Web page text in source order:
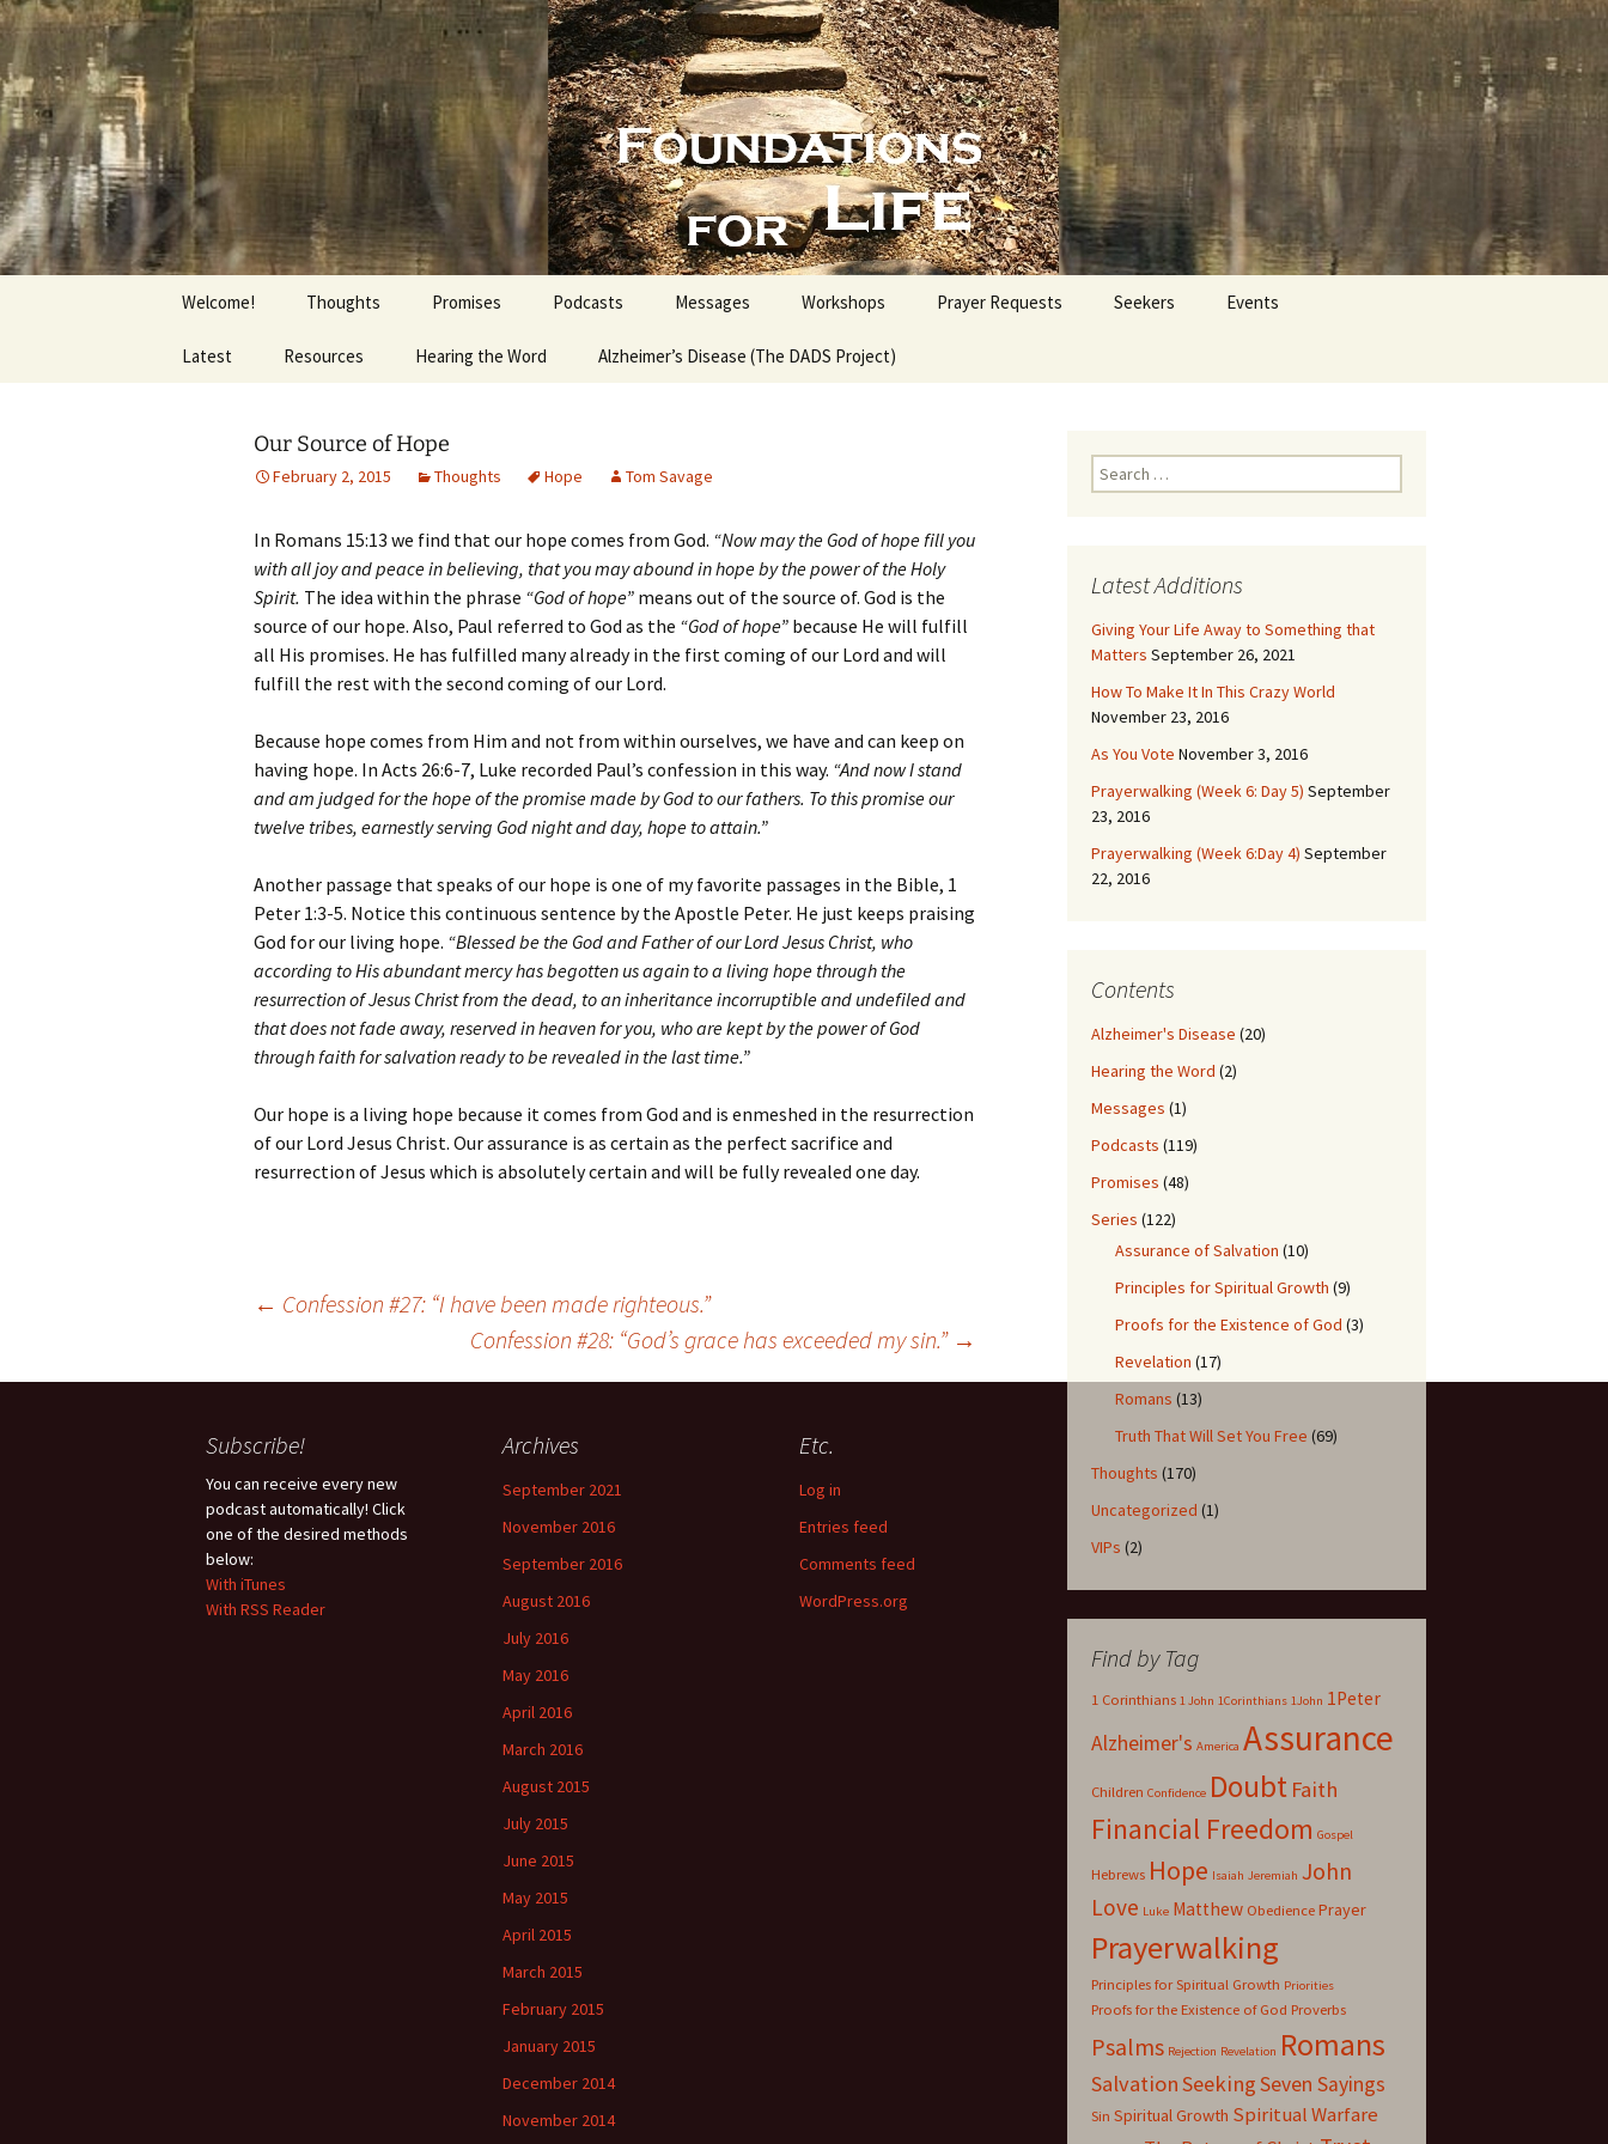
Skip
to
content
Foundations for Life with Dr. Tom Savage
Getting the Word into People and People into the Word
Welcome! Thoughts Promises Podcasts Messages Workshops
The Making of an Atheist
Assurance of Salvation
Workship
Prayer Requests Seekers Events
Latest Resources Hearing the Word Alzheimer’s Disease (The DADS Project)
Our Source of Hope
February 2, 2015 Thoughts Hope Tom Savage
In Romans 15:13 we find that our hope comes from God. “Now may the God of hope fill you
with all joy and peace in believing, that you may abound in hope by the power of the Holy
Spirit. The idea within the phrase “God of hope” means out of the source of. God is the
source of our hope. Also, Paul referred to God as the “God of hope” because He will fulfill
all His promises. He has fulfilled many already in the first coming of our Lord and will
fulfill the rest with the second coming of our Lord.
Because hope comes from Him and not from within ourselves, we have and can keep on
having hope. In Acts 26:6-7, Luke recorded Paul’s confession in this way. “And now I stand
and am judged for the hope of the promise made by God to our fathers. To this promise our
twelve tribes, earnestly serving God night and day, hope to attain.”
Another passage that speaks of our hope is one of my favorite passages in the Bible, 1
Peter 1:3-5. Notice this continuous sentence by the Apostle Peter. He just keeps praising
God for our living hope. “Blessed be the God and Father of our Lord Jesus Christ, who
according to His abundant mercy has begotten us again to a living hope through the
resurrection of Jesus Christ from the dead, to an inheritance incorruptible and undefiled and
that does not fade away, reserved in heaven for you, who are kept by the power of God
through faith for salvation ready to be revealed in the last time.”
Our hope is a living hope because it comes from God and is enmeshed in the resurrection
of our Lord Jesus Christ. Our assurance is as certain as the perfect sacrifice and
resurrection of Jesus which is absolutely certain and will be fully revealed one day.
← Confession #27: “I have been made righteous.”
Confession #28: “God’s grace has exceeded my sin.” →
Search
for:
Latest Additions
Giving Your Life Away to Something that
Matters September 26, 2021
How To Make It In This Crazy World
November 23, 2016
As You Vote November 3, 2016
Prayerwalking (Week 6: Day 5) September
23, 2016
Prayerwalking (Week 6:Day 4) September
22, 2016
Contents
Alzheimer's Disease (20)
Hearing the Word (2)
Messages (1)
Podcasts (119)
Promises (48)
Series (122)
Assurance of Salvation (10)
Principles for Spiritual Growth (9)
Proofs for the Existence of God (3)
Revelation (17)
Romans (13)
Truth That Will Set You Free (69)
Thoughts (170)
Uncategorized (1)
VIPs (2)
Find by Tag
1 Corinthians 1 John 1Corinthians 1John 1Peter
Alzheimer's America Assurance
Children Confidence Doubt Faith
Financial Freedom Gospel
Hebrews Hope Isaiah Jeremiah John
Love Luke Matthew Obedience Prayer
Prayerwalking
Principles for Spiritual Growth Priorities
Proofs for the Existence of God Proverbs
Psalms Rejection Revelation Romans
SalvationSeekingSeven Sayings
Sin Spiritual Growth Spiritual Warfare
Subscribe!
You can receive every new
podcast automatically! Click
one of the desired methods
below:
With iTunes
With RSS Reader
Archives
September 2021
November 2016
September 2016
August 2016
July 2016
May 2016
April 2016
March 2016
August 2015
July 2015
June 2015
May 2015
April 2015
March 2015
February 2015
January 2015
December 2014
November 2014
Etc.
Log in
Entries feed
Comments feed
WordPress.org